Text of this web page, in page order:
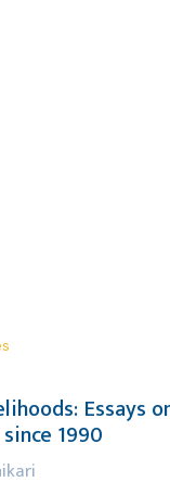
Essays
1990